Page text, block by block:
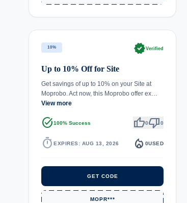
10% verifiedVerified
Up to 10% Off for Site
Get savings of up to 10% on your Site at
Moprobo. Act now, this Moprobo offer ex…
View more
task_alt100% Success thumb_up0thumb_down0
timer EXPIRES: AUG 13, 2026 local_fire_department 0USED
GET CODE
MOPR***